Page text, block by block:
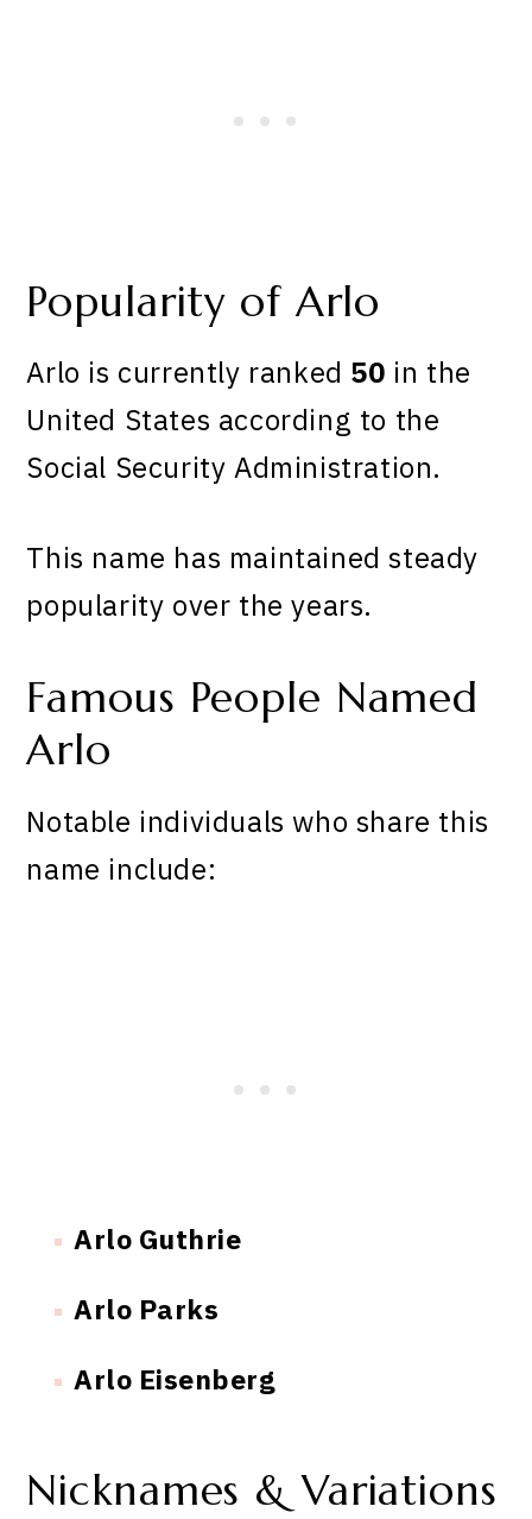
Popularity of Arlo
Arlo is currently ranked 50 in the
United States according to the
Social Security Administration.
This name has maintained steady
popularity over the years.
Famous People Named
Arlo
Notable individuals who share this
name include:
Arlo Guthrie
Arlo Parks
Arlo Eisenberg
Nicknames & Variations